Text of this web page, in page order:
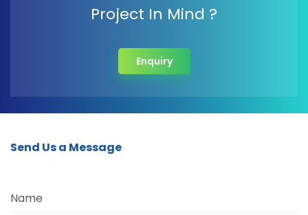
Project In Mind ?
Enquiry
Send Us a Message
Name